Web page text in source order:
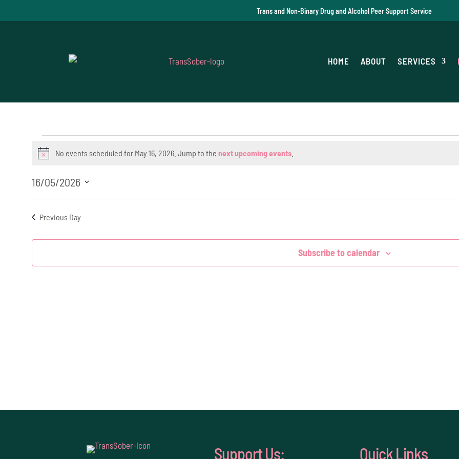
Trans and Non-Binary Drug and Alcohol Peer Support Service
HOME ABOUT SERVICES
Events
for
May
16,
2026
NoticeNo events scheduled for May 16, 2026. Jump to the next upcoming events.
16/05/2026
Select
Previous Day
Subscribe to calendar
Support Us: Quick Links